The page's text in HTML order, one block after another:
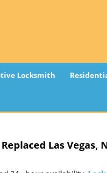
Locksmith
Las Vegas,